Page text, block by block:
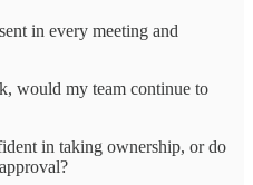
in every meeting and
would my team continue to
in taking ownership, or do